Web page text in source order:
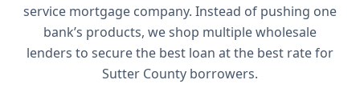
service mortgage company. Instead of pushing one
bank’s products, we shop multiple wholesale
lenders to secure the best loan at the best rate for
Sutter County borrowers.